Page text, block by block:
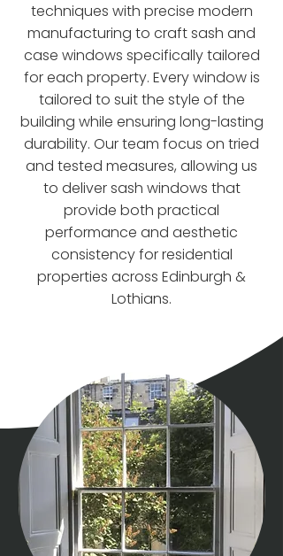
techniques with precise modern
manufacturing to craft sash and
case windows specifically tailored
for each property. Every window is
tailored to suit the style of the
building while ensuring long-lasting
durability. Our team focus on tried
and tested measures, allowing us
to deliver sash windows that
provide both practical
performance and aesthetic
consistency for residential
properties across Edinburgh &
Lothians.